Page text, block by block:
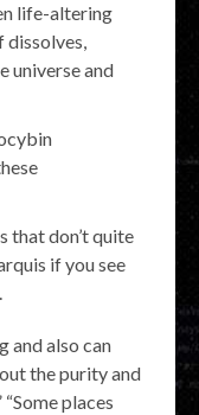
life-altering
dissolves,
universe and
that don’t quite
if you see
and also can
the purity and
places